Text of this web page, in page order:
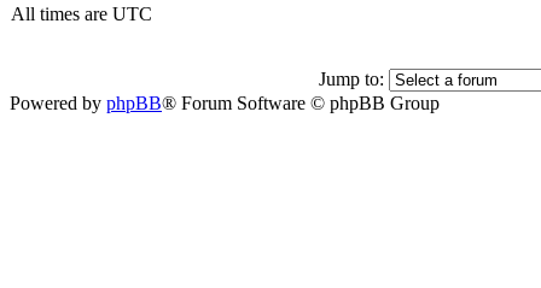
All times are UTC
Jump to:
Powered by phpBB® Forum Software © phpBB Group